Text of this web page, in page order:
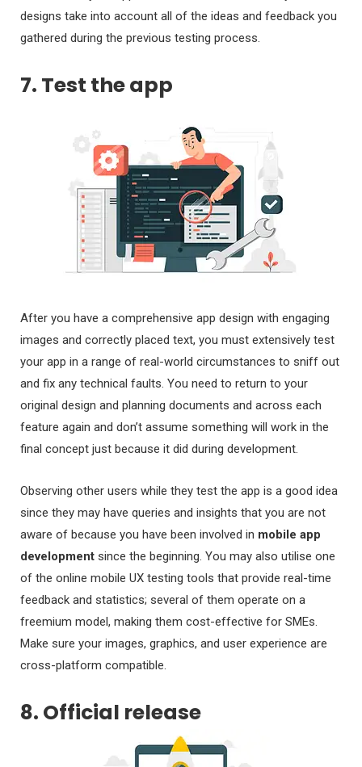
designs take into account all of the ideas and feedback you
gathered during the previous testing process.
7. Test the app
After you have a comprehensive app design with engaging
images and correctly placed text, you must extensively test
your app in a range of real-world circumstances to sniff out
and fix any technical faults. You need to return to your
original design and planning documents and across each
feature again and don’t assume something will work in the
final concept just because it did during development.
Observing other users while they test the app is a good idea
since they may have queries and insights that you are not
aware of because you have been involved in mobile app
development since the beginning. You may also utilise one
of the online mobile UX testing tools that provide real-time
feedback and statistics; several of them operate on a
freemium model, making them cost-effective for SMEs.
Make sure your images, graphics, and user experience are
cross-platform compatible.
8. Official release